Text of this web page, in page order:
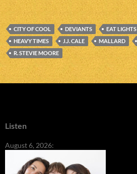
CITY OF COOL DEVIANTS EAT
HEAVY TIMES
J.J. CALE MALLARD
R. STEVIE MOORE
Listen
August 6, 2026: